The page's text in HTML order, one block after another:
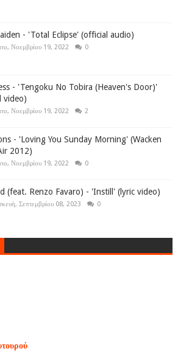
- 'Total Eclipse' (official audio)
Νοεμβρίου 19, 2022 0
- 'Tengoku No Tobira (Heaven's Door)'
video)
Νοεμβρίου 19, 2022 2
- 'Loving You Sunday Morning' (Wacken
2012)
Νοεμβρίου 19, 2022 0
(feat. Renzo Favaro) - 'Instill' (lyric video)
Σεπτεμβρίου 08, 2023 0